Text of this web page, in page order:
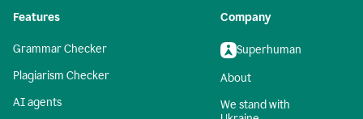
Features
Grammar Checker
Plagiarism Checker
AI agents
Company
Superhuman
About
We stand with